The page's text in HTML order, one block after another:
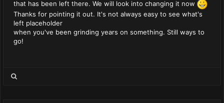
that has been left there. We will look into changing it now
Thanks for pointing it out. It's not always easy to see what's
left placeholder
when you've been grinding years on something. Still ways to
go!